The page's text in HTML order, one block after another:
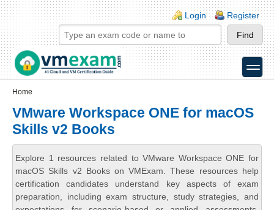
Skip to main content
Skip to search
Login links
Login Register
toggle
Home
VMware Workspace ONE for macOS
Skills v2 Books
Explore 1 resources related to VMware Workspace ONE for
macOS Skills v2 Books on VMExam. These resources help
certification candidates understand key aspects of exam
preparation, including exam structure, study strategies, and